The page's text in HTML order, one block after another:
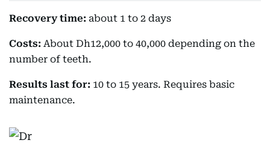
Recovery time: about 1 to 2 days
Costs: About Dh12,000 to 40,000 depending on the
number of teeth.
Results last for: 10 to 15 years. Requires basic
maintenance.